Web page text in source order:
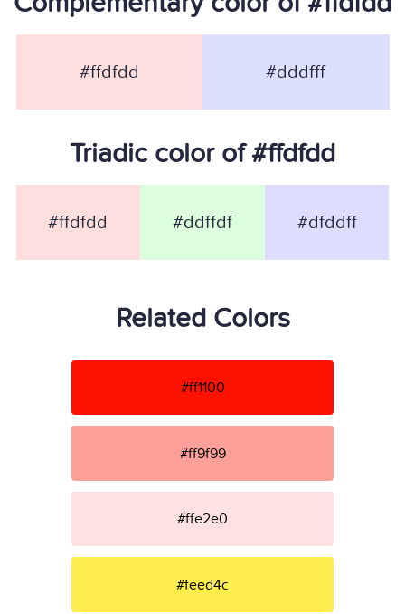
#ffdfdd #dddfff
Triadic color of #ffdfdd
#ffdfdd #ddffdf #dfddff
Related Colors
#ff1100
#ff9f99
#ffe2e0
#feed4c